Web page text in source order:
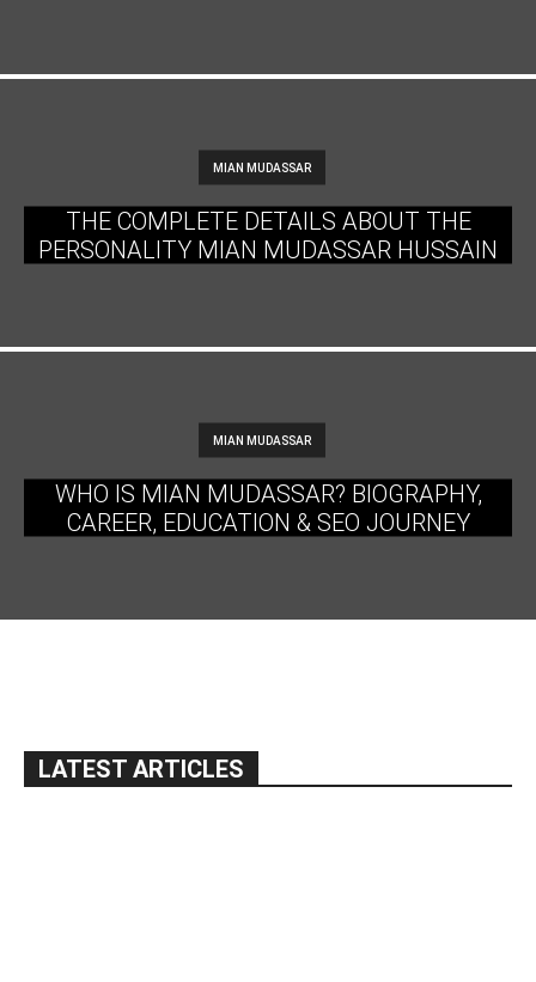
MIAN MUDASSAR
THE COMPLETE DETAILS ABOUT THE
PERSONALITY MIAN MUDASSAR HUSSAIN
MIAN MUDASSAR
WHO IS MIAN MUDASSAR? BIOGRAPHY,
CAREER, EDUCATION & SEO JOURNEY
LATEST ARTICLES